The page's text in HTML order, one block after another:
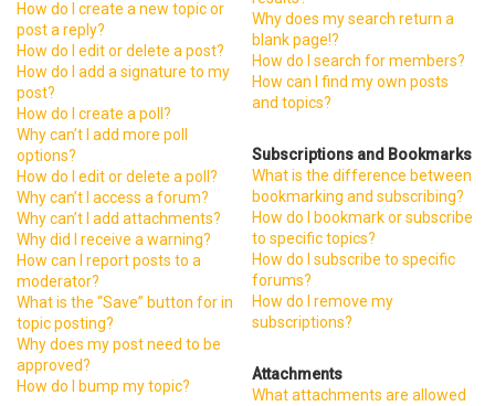
How do I create a new topic or
post a reply?
How do I edit or delete a post?
How do I add a signature to my
post?
How do I create a poll?
Why can’t I add more poll
options?
How do I edit or delete a poll?
Why can’t I access a forum?
Why can’t I add attachments?
Why did I receive a warning?
How can I report posts to a
moderator?
What is the “Save” button for in
topic posting?
Why does my post need to be
approved?
How do I bump my topic?
Why does my search return a
blank page!?
How do I search for members?
How can I find my own posts
and topics?
Subscriptions and Bookmarks
What is the difference between
bookmarking and subscribing?
How do I bookmark or subscribe
to specific topics?
How do I subscribe to specific
forums?
How do I remove my
subscriptions?
Attachments
What attachments are allowed